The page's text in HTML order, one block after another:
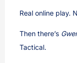
Real online play.
Then there’s
Tactical.